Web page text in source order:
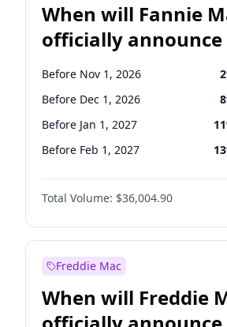
When will Fannie
officially announce
Before Nov 1, 2026 2
Before Dec 1, 2026 8
Before Jan 1, 2027 11
Before Feb 1, 2027 13
Before Mar 1, 2027 15
Before Apr 1, 2027
Before May 1, 2027 22
Before Jul 1, 2026
Before Jun 1, 2026 100
Total Volume: $36,004.90
Freddie Mac
When will Freddie